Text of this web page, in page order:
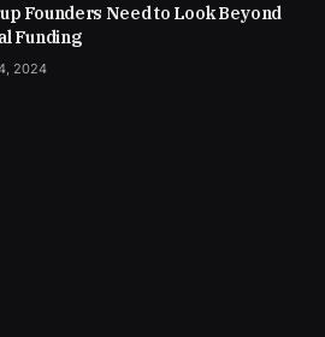
Founders Need to Look Beyond
Funding
2024